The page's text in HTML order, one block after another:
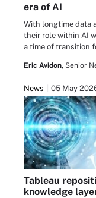
era of AI
With longtime data
their role within AI
a time of transition
Eric Avidon, Senior
News 05 May
Tableau
knowledge